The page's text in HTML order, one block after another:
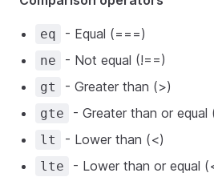
eq - Equal (===)
ne - Not equal (!==)
gt - Greater than (>)
gte - Greater than or equal
lt - Lower than (<)
lte - Lower than or equal